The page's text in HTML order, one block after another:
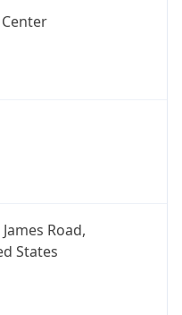
Road,
States